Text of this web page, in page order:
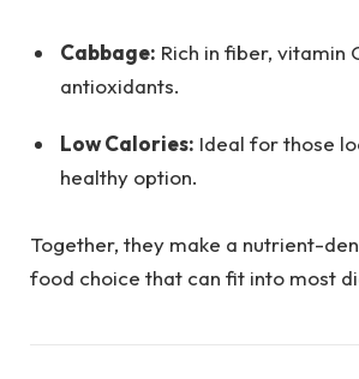
Cabbage: Rich in fiber, vitamin
antioxidants.
Low Calories: Ideal for those
healthy option.
Together, they make a nutrient-
food choice that can fit into most